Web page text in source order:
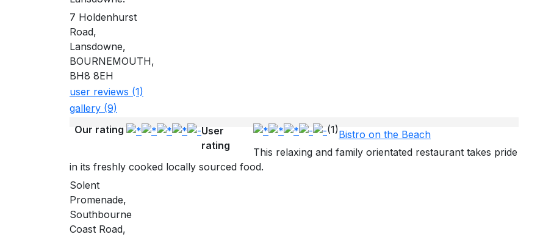
7 Holdenhurst
Road,
Lansdowne,
BOURNEMOUTH,
BH8 8EH
user reviews (1)
gallery (9)
Our rating
User
rating
(1)Bistro on the Beach
This relaxing and family orientated restaurant takes pride
in its freshly cooked locally sourced food.
Solent
Promenade,
Southbourne
Coast Road,